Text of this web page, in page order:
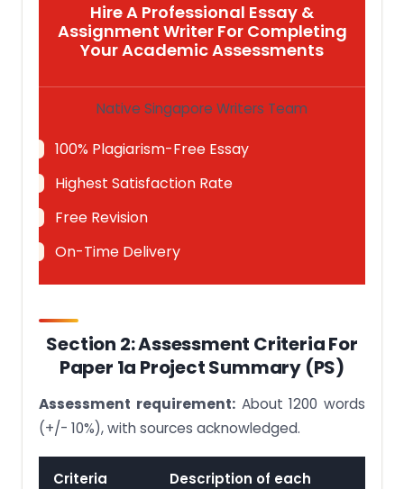
Hire A Professional Essay &
Assignment Writer For Completing
Your Academic Assessments
Native Singapore Writers Team
100% Plagiarism-Free Essay
Highest Satisfaction Rate
Free Revision
On-Time Delivery
Section 2: Assessment Criteria For
Paper 1a Project Summary (PS)
Assessment requirement:About 1200 words
(+/- 10%), with sources acknowledged.
Criteria
Description of each